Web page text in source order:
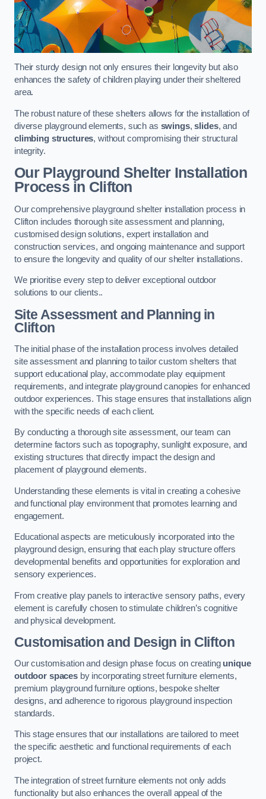
Their sturdy design not only ensures their longevity but also
enhances the safety of children playing under their sheltered
area.
The robust nature of these shelters allows for the installation of
diverse playground elements, such as swings,slides, and
climbing structures, without compromising their structural
integrity.
Our Playground Shelter Installation
Processin Clifton
Our comprehensive playground shelter installation process in
Clifton includes thorough site assessment and planning,
customised design solutions, expert installation and
construction services, and ongoing maintenance and support
to ensure the longevity and quality of our shelter installations.
We prioritise every step to deliver exceptional outdoor
solutions to our clients..
Site Assessment and Planningin
Clifton
The initial phase of the installation process involves detailed
site assessment and planning to tailor custom shelters that
support educational play, accommodate play equipment
requirements, and integrate playground canopies for enhanced
outdoor experiences. This stage ensures that installations align
with the specific needs of each client.
By conducting a thorough site assessment, our team can
determine factors such as topography, sunlight exposure, and
existing structures that directly impact the design and
placement of playground elements.
Understanding these elements is vital in creating a cohesive
and functional play environment that promotes learning and
engagement.
Educational aspects are meticulously incorporated into the
playground design, ensuring that each play structure offers
developmental benefits and opportunities for exploration and
sensory experiences.
From creative play panels to interactive sensory paths, every
element is carefully chosen to stimulate children’s cognitive
and physical development.
Customisation and Design in Clifton
Our customisation and design phase focus on creating unique
outdoor spacesby incorporating street furniture elements,
premium playground furniture options, bespoke shelter
designs, and adherence to rigorous playground inspection
standards.
This stage ensures that our installations are tailored to meet
the specific aesthetic and functional requirements of each
project.
The integration of street furniture elements not only adds
functionality but also enhances the overall appeal of the